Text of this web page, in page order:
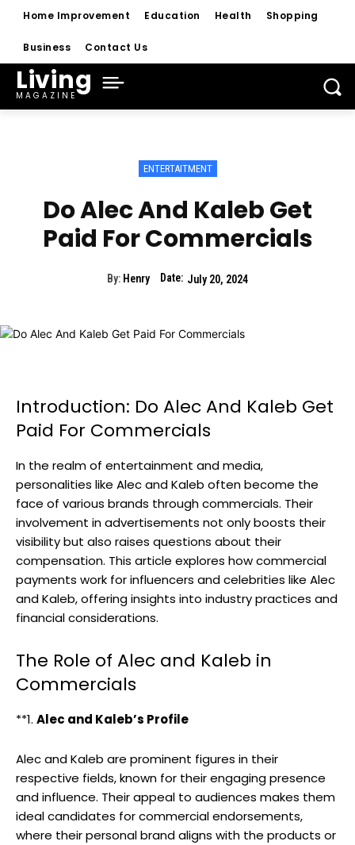
Home Improvement Education Health Shopping
Business Contact Us
Living
MAGAZINE
ENTERTAITMENT
Do Alec And Kaleb Get
Paid For Commercials
By: Henry Date: July 20, 2024
Introduction: Do Alec And Kaleb Get
Paid For Commercials
In the realm of entertainment and media,
personalities like Alec and Kaleb often become the
face of various brands through commercials. Their
involvement in advertisements not only boosts their
visibility but also raises questions about their
compensation. This article explores how commercial
payments work for influencers and celebrities like Alec
and Kaleb, offering insights into industry practices and
financial considerations.
The Role of Alec and Kaleb in
Commercials
**1. Alec and Kaleb’s Profile
Alec and Kaleb are prominent figures in their
respective fields, known for their engaging presence
and influence. Their appeal to audiences makes them
ideal candidates for commercial endorsements,
where their personal brand aligns with the products or